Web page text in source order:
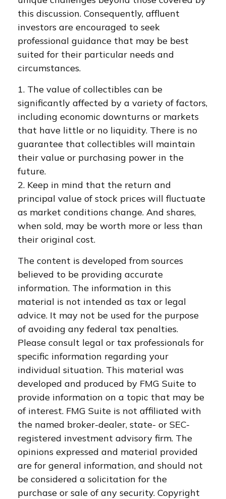
this discussion. Consequently, affluent
investors are encouraged to seek
professional guidance that may be best
suited for their particular needs and
circumstances.
1. The value of collectibles can be
significantly affected by a variety of factors,
including economic downturns or markets
that have little or no liquidity. There is no
guarantee that collectibles will maintain
their value or purchasing power in the
future.
2. Keep in mind that the return and
principal value of stock prices will fluctuate
as market conditions change. And shares,
when sold, may be worth more or less than
their original cost.
The content is developed from sources
believed to be providing accurate
information. The information in this
material is not intended as tax or legal
advice. It may not be used for the purpose
of avoiding any federal tax penalties.
Please consult legal or tax professionals for
specific information regarding your
individual situation. This material was
developed and produced by FMG Suite to
provide information on a topic that may be
of interest. FMG Suite is not affiliated with
the named broker-dealer, state- or SEC-
registered investment advisory firm. The
opinions expressed and material provided
are for general information, and should not
be considered a solicitation for the
purchase or sale of any security. Copyright